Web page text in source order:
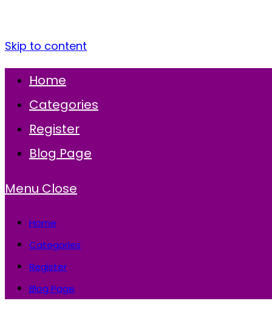
Skip to content
Home
Categories
Register
Blog Page
Menu Close
Home
Categories
Register
Blog Page